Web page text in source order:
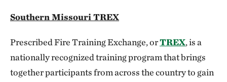
Southern Missouri TREX
Prescribed Fire Training Exchange, orTREX, is a
nationally recognized training program that brings
together participants from across the country to gain